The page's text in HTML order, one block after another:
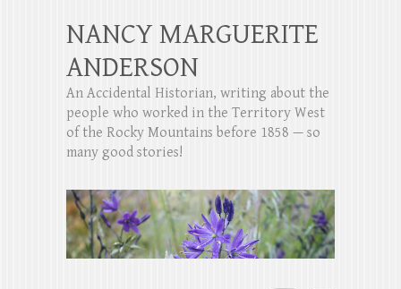
NANCY MARGUERITE
ANDERSON
An Accidental Historian, writing about the
people who worked in the Territory West
of the Rocky Mountains before 1858 — so
many good stories!